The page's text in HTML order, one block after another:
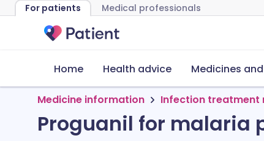
For patients Medical professionals
Home Health advice Medicines
Medicine information Infection treatment
Proguanil for malaria